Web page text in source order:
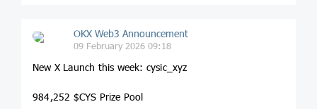
OKX Web3 Announcement
09 February 2026 09:18
New X Launch this week: cysic_xyz
984,252 $CYS Prize Pool